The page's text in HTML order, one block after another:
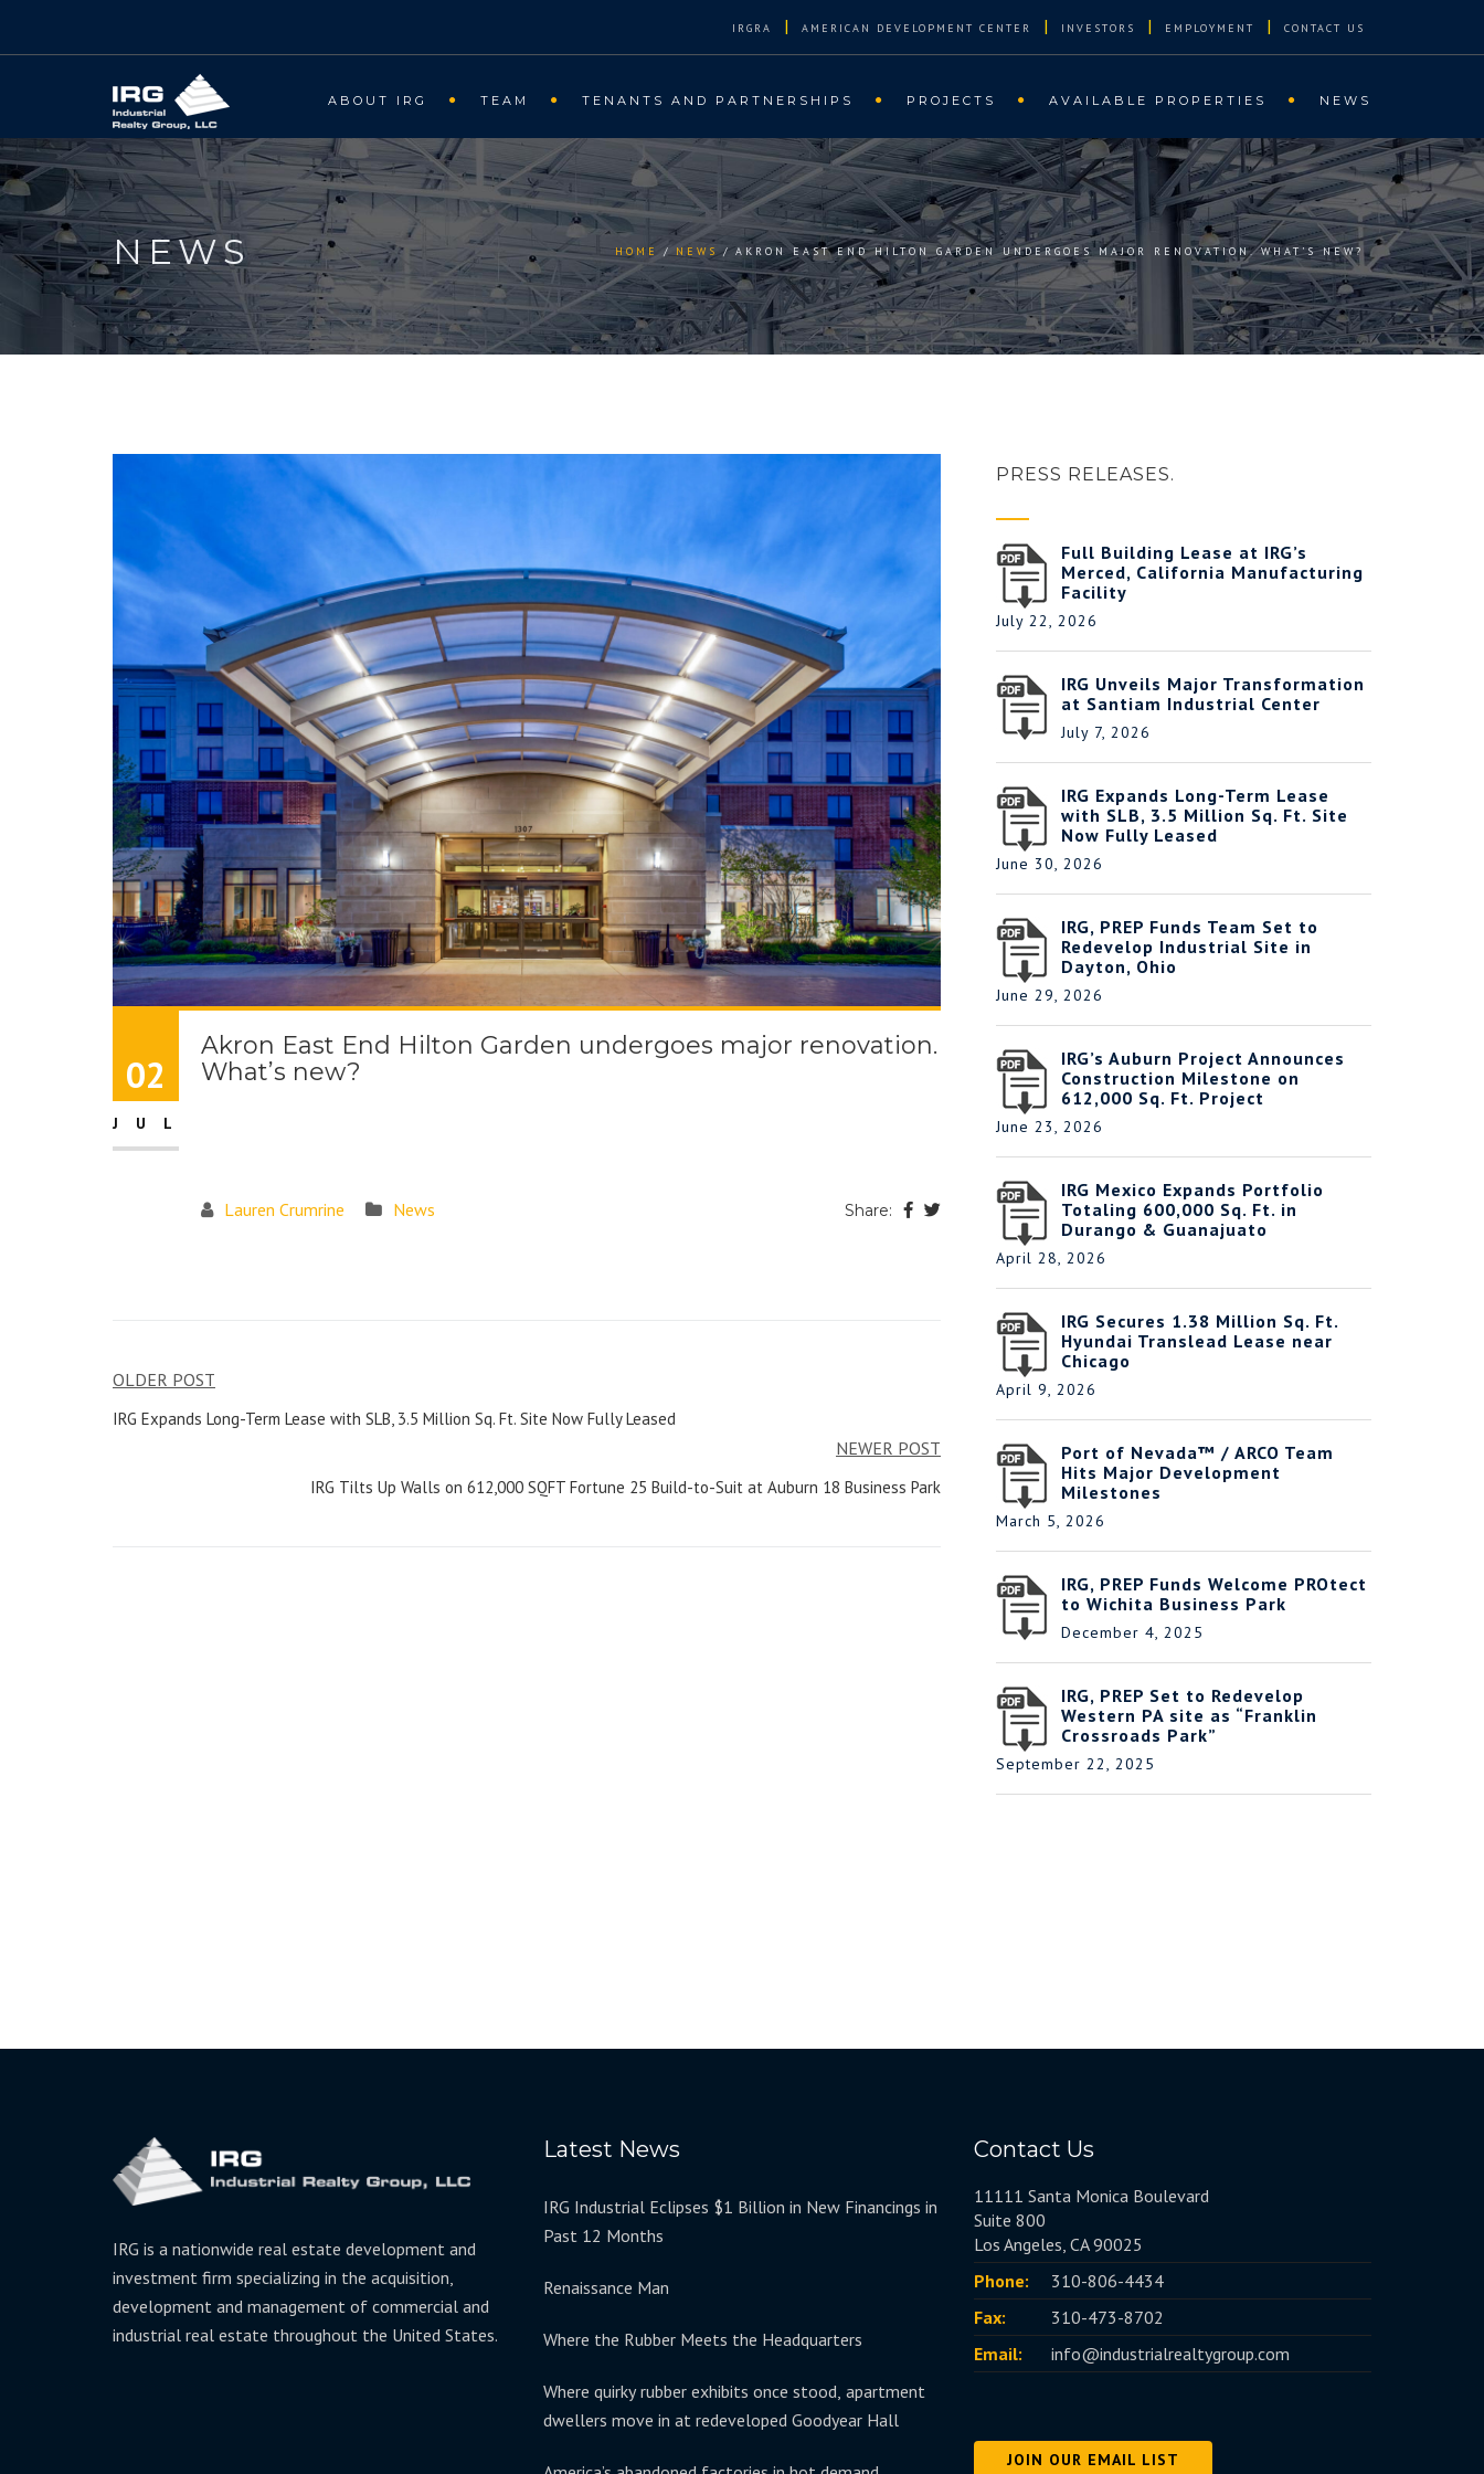
IRGRA | AMERICAN DEVELOPMENT CENTER | INVESTORS | EMPLOYMENT | CONTACT US
ABOUT IRG TEAM TENANTS AND PARTNERSHIPS PROJECTS AVAILABLE PROPERTIES NEWS
NEWS HOME NEWS AKRON EAST END HILTON GARDEN UNDERGOES MAJOR RENOVATION. WHAT’S NEW?
02
JUL
Akron East End Hilton Garden undergoes major renovation.
What’s new?
Lauren Crumrine News Share:
OLDER POST
IRG Expands Long-Term Lease with SLB, 3.5 Million Sq. Ft. Site Now Fully Leased
NEWER POST
IRG Tilts Up Walls on 612,000 SQFT Fortune 25 Build-to-Suit at Auburn 18 Business Park
PRESS RELEASES.
Full Building Lease at IRG’s
Merced, California Manufacturing
Facility
July 22, 2026
IRG Unveils Major Transformation
at Santiam Industrial Center
July 7, 2026
IRG Expands Long-Term Lease
with SLB, 3.5 Million Sq. Ft. Site
Now Fully Leased
June 30, 2026
IRG, PREP Funds Team Set to
Redevelop Industrial Site in
Dayton, Ohio
June 29, 2026
IRG’s Auburn Project Announces
Construction Milestone on
612,000 Sq. Ft. Project
June 23, 2026
IRG Mexico Expands Portfolio
Totaling 600,000 Sq. Ft. in
Durango & Guanajuato
April 28, 2026
IRG Secures 1.38 Million Sq. Ft.
Hyundai Translead Lease near
Chicago
April 9, 2026
Port of Nevada™ / ARCO Team
Hits Major Development
Milestones
March 5, 2026
IRG, PREP Funds Welcome PROtect
to Wichita Business Park
December 4, 2025
IRG, PREP Set to Redevelop
Western PA site as “Franklin
Crossroads Park”
September 22, 2025
IRG is a nationwide real estate development and
investment firm specializing in the acquisition,
development and management of commercial and
industrial real estate throughout the United States.
Latest News
IRG Industrial Eclipses $1 Billion in New Financings in
Past 12 Months
Renaissance Man
Where the Rubber Meets the Headquarters
Where quirky rubber exhibits once stood, apartment
dwellers move in at redeveloped Goodyear Hall
Contact Us
11111 Santa Monica Boulevard
Suite 800
Los Angeles, CA 90025
Phone:
310-806-4434
Fax:
310-473-8702
Email:
info@industrialrealtygroup.com
JOIN OUR EMAIL LIST